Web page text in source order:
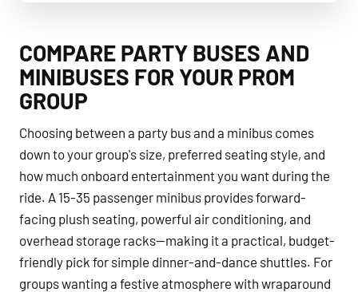
COMPARE PARTY BUSES AND
MINIBUSES FOR YOUR PROM
GROUP
Choosing between a party bus and a minibus comes
down to your group's size, preferred seating style, and
how much onboard entertainment you want during the
ride. A 15-35 passenger minibus provides forward-
facing plush seating, powerful air conditioning, and
overhead storage racks—making it a practical, budget-
friendly pick for simple dinner-and-dance shuttles. For
groups wanting a festive atmosphere with wraparound